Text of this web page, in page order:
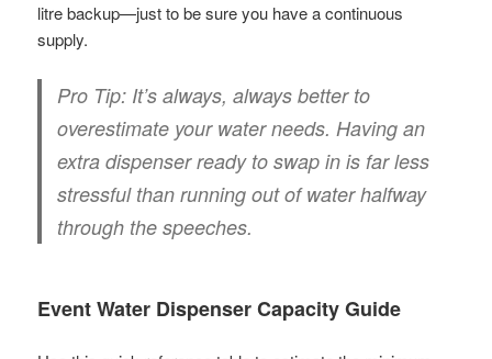
litre backup—just to be sure you have a continuous
supply.
Pro Tip: It’s always, always better to
overestimate your water needs. Having an
extra dispenser ready to swap in is far less
stressful than running out of water halfway
through the speeches.
Event Water Dispenser Capacity Guide